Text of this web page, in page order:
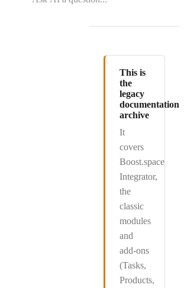
This is
the
legacy
documentation
archive
It
covers
Boost.space
Integrator,
the
classic
modules
and
add-ons
(Tasks,
Products,